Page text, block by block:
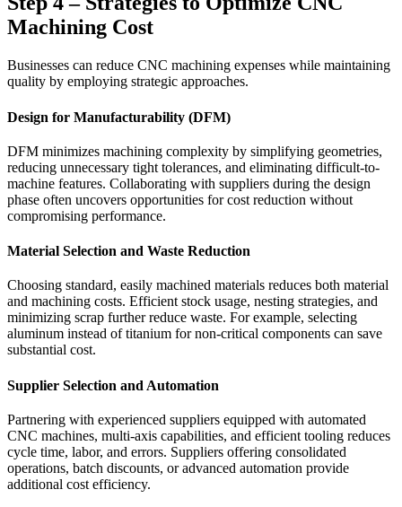
Machining Cost
Businesses can reduce CNC machining expenses while maintaining
quality by employing strategic approaches.
Design for Manufacturability (DFM)
DFM minimizes machining complexity by simplifying geometries,
reducing unnecessary tight tolerances, and eliminating difficult-to-
machine features. Collaborating with suppliers during the design
phase often uncovers opportunities for cost reduction without
compromising performance.
Material Selection and Waste Reduction
Choosing standard, easily machined materials reduces both material
and machining costs. Efficient stock usage, nesting strategies, and
minimizing scrap further reduce waste. For example, selecting
aluminum instead of titanium for non-critical components can save
substantial cost.
Supplier Selection and Automation
Partnering with experienced suppliers equipped with automated
CNC machines, multi-axis capabilities, and efficient tooling reduces
cycle time, labor, and errors. Suppliers offering consolidated
operations, batch discounts, or advanced automation provide
additional cost efficiency.